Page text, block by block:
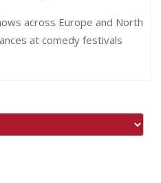
across Europe and North
at comedy festivals